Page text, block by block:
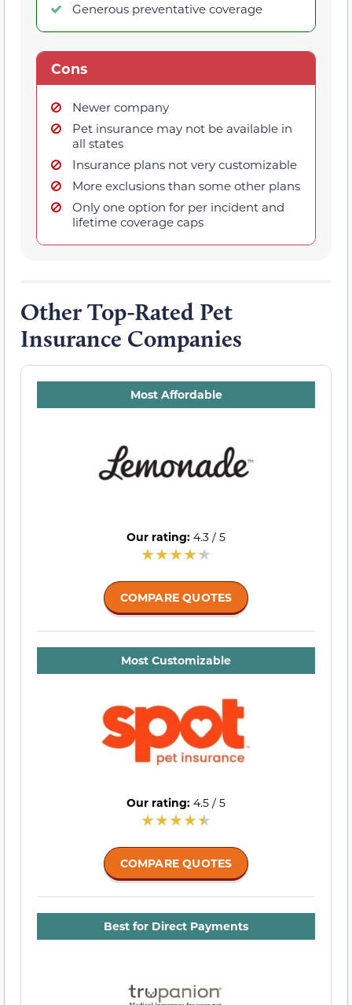
Generous preventative coverage
Cons
Newer company
Pet insurance may not be available in
all states
Insurance plans not very customizable
More exclusions than some other plans
Only one option for per incident and
lifetime coverage caps
Other Top-Rated Pet
Insurance Companies
Most Affordable
Our rating: 4.3 / 5
COMPARE QUOTES
Most Customizable
Our rating: 4.5 / 5
COMPARE QUOTES
Best for Direct Payments